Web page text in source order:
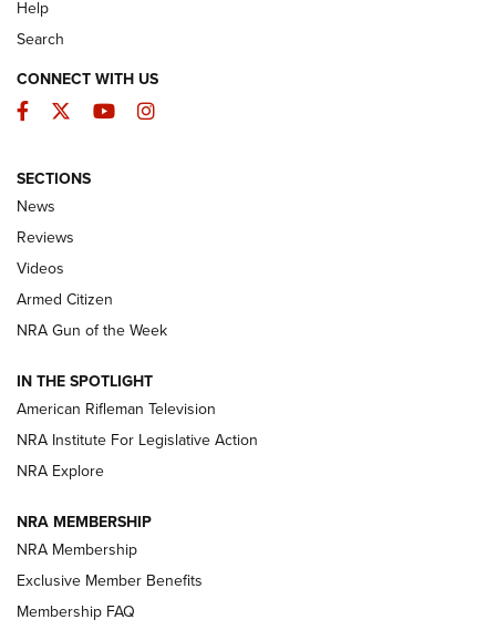
The Armed Citizen® Aug. 3, 2026 | An
ARMED CITIZEN
ONLINE
NRA Women | The Armed Citizen® Reload July 31, 2026
NRA Women | The Armed Citizen® Reload July 17, 2026
ARMED CITIZEN
AMERICAN RIFLEMAN NEWS
Help
Search
CONNECT WITH US
Facebook
TwitterYouTubeInstagram
SECTIONS
News
Reviews
Videos
Armed Citizen
NRA Gun of the Week
IN THE SPOTLIGHT
American Rifleman Television
NRA Institute For Legislative Action
NRA Explore
NRA MEMBERSHIP
NRA Membership
Exclusive Member Benefits
Membership FAQ